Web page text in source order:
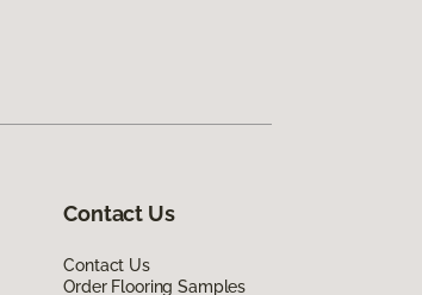
Contact Us
Contact Us
Order Flooring Samples